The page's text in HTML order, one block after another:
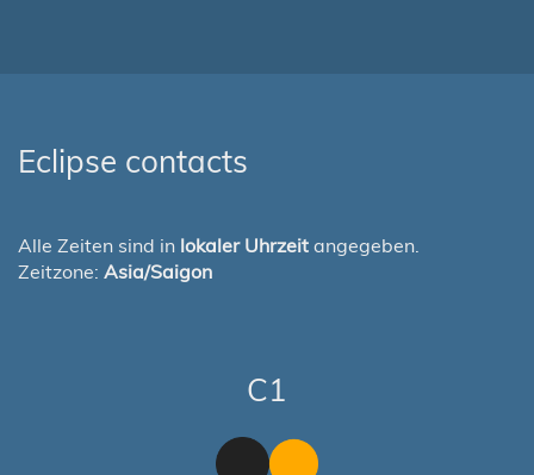
Eclipse contacts
Alle Zeiten sind in lokaler Uhrzeit angegeben.
Zeitzone: Asia/Saigon
C1